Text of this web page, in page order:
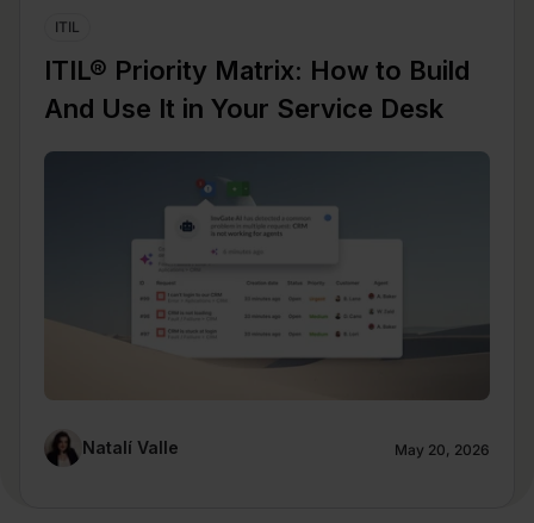
ITIL
ITIL® Priority Matrix: How to Build
And Use It in Your Service Desk
Natalí Valle May 20, 2026